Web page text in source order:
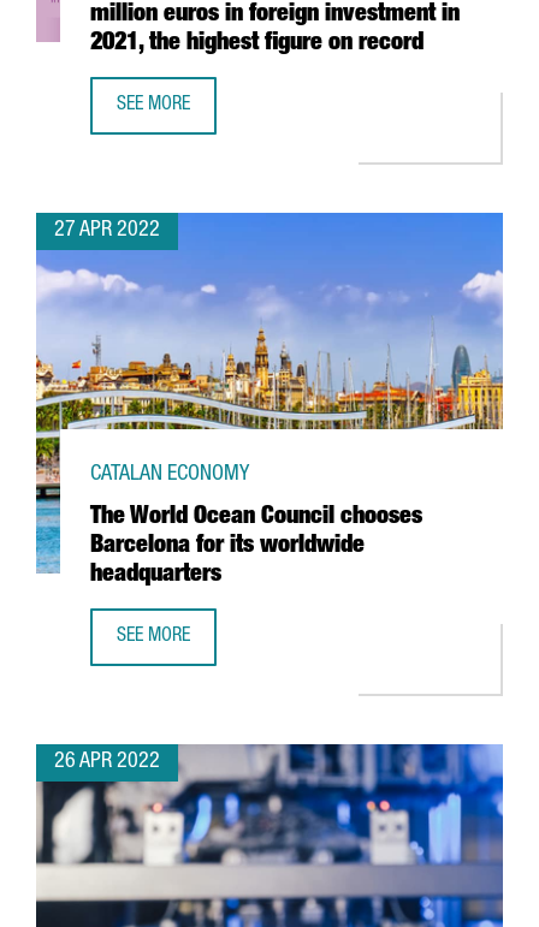
million euros in foreign investment in
2021, the highest figure on record
SEE MORE
27 APR 2022
The World Ocean Council chooses
Barcelona for its worldwide
headquarters
CATALAN ECONOMY
SEE MORE
26 APR 2022